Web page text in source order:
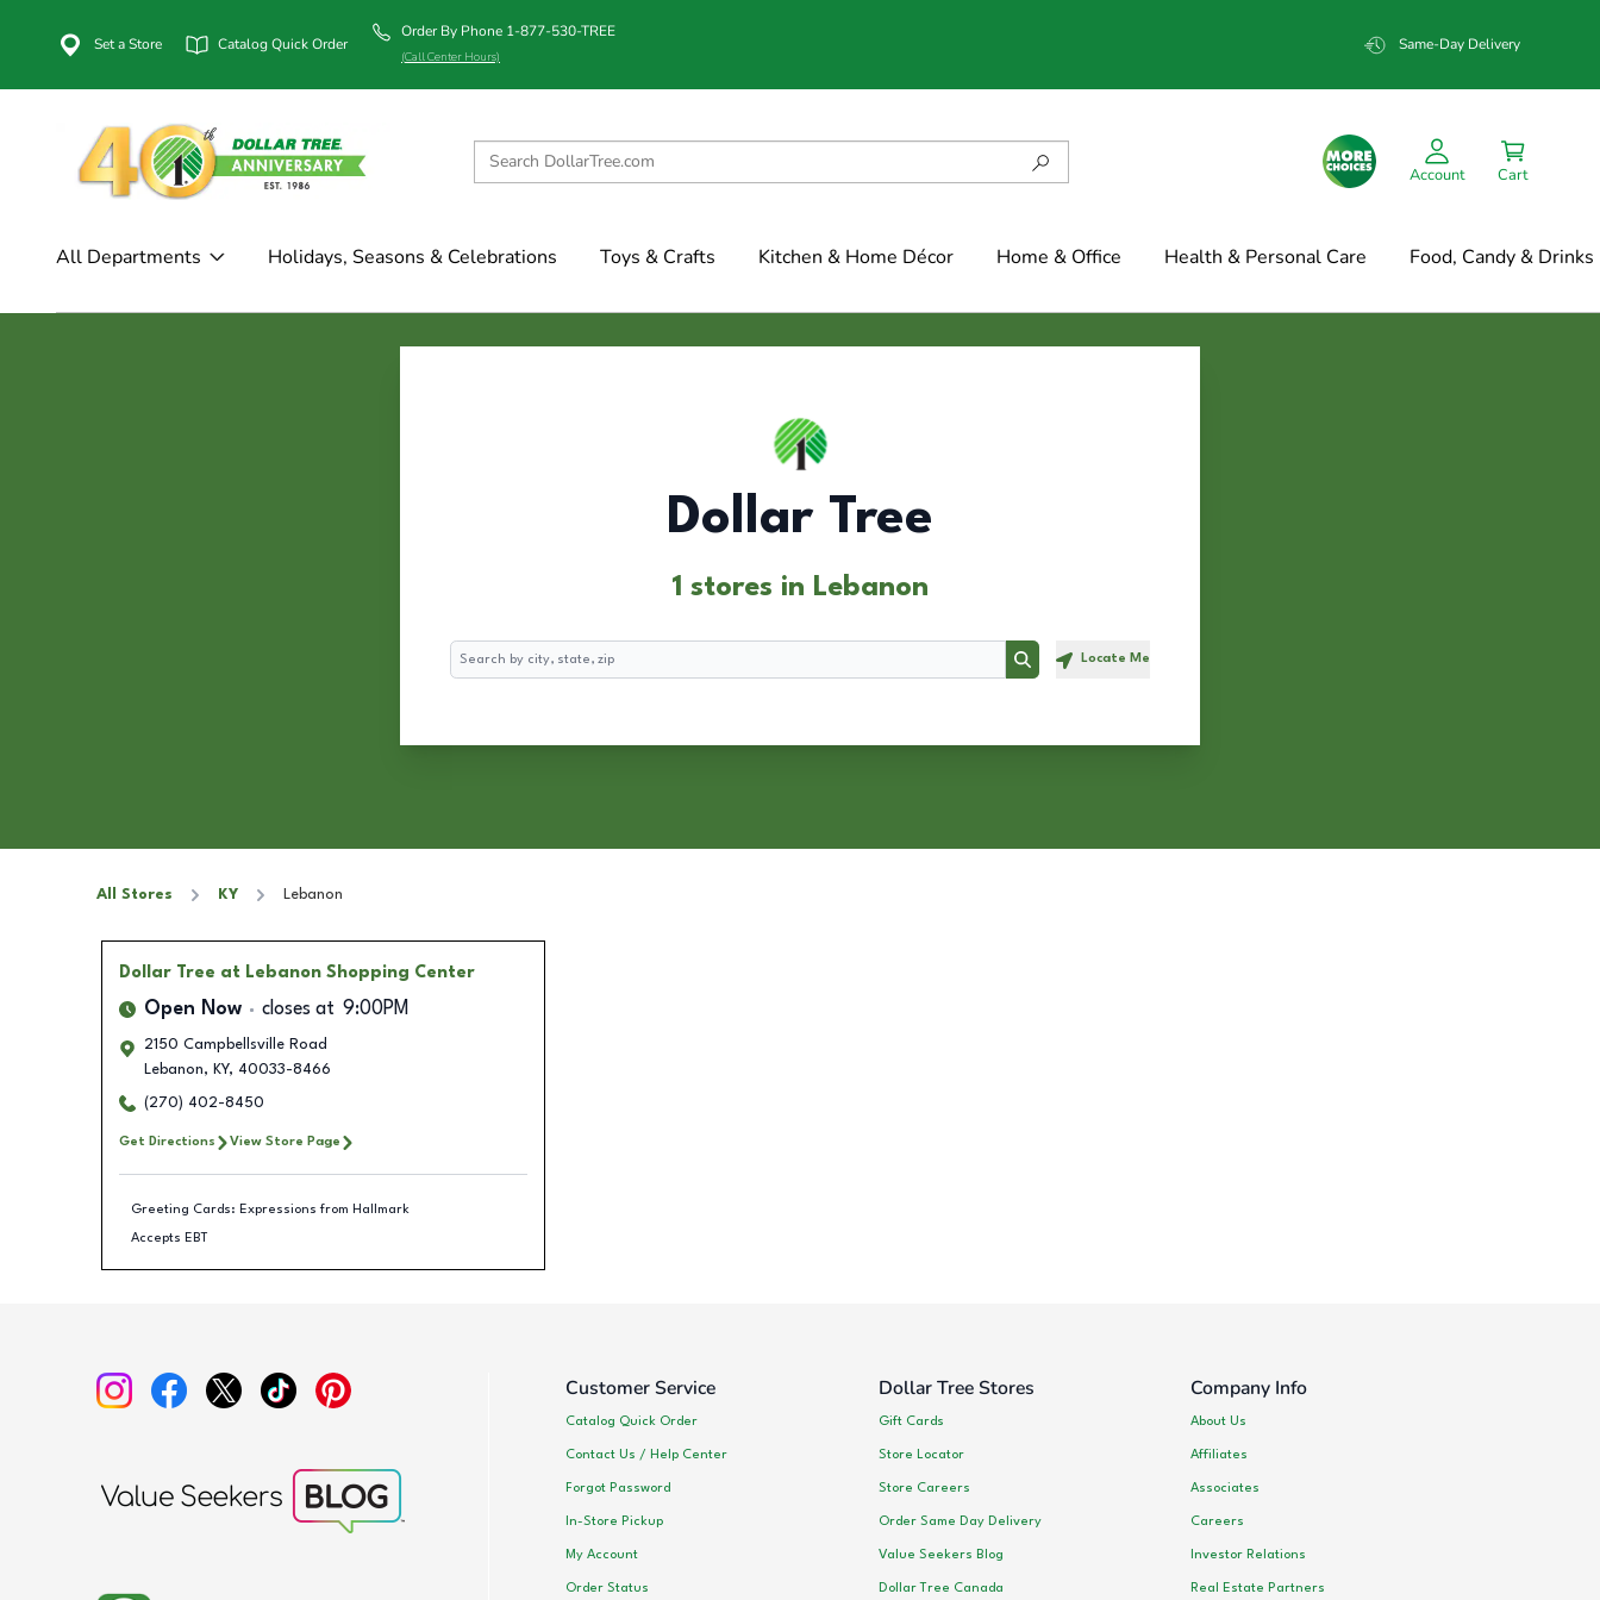
Set a Store Catalog Quick Order
Order By Phone 1-877-530-TREE
(Call Center Hours)
Same-Day Delivery
Account Cart
All Departments Holidays, Seasons & Celebrations Toys & Crafts Kitchen & Home Décor Home & Office Health & Personal Care Food, Candy & Drinks
Dollar Tree
1 stores in Lebanon
Search
Search Locate Me
All Stores KY Lebanon
Dollar Tree at Lebanon Shopping Center
Open Now closes at 9:00PM
2150 Campbellsville Road
Lebanon, KY, 40033-8466
(270) 402-8450
Get Directions View Store Page
Greeting Cards: Expressions from Hallmark
Accepts EBT
Customer Service
Catalog Quick Order
Contact Us / Help Center
Forgot Password
In-Store Pickup
My Account
Order Status
Dollar Tree Stores
Gift Cards
Store Locator
Store Careers
Order Same Day Delivery
Value Seekers Blog
Dollar Tree Canada
Company Info
About Us
Affiliates
Associates
Careers
Investor Relations
Real Estate Partners